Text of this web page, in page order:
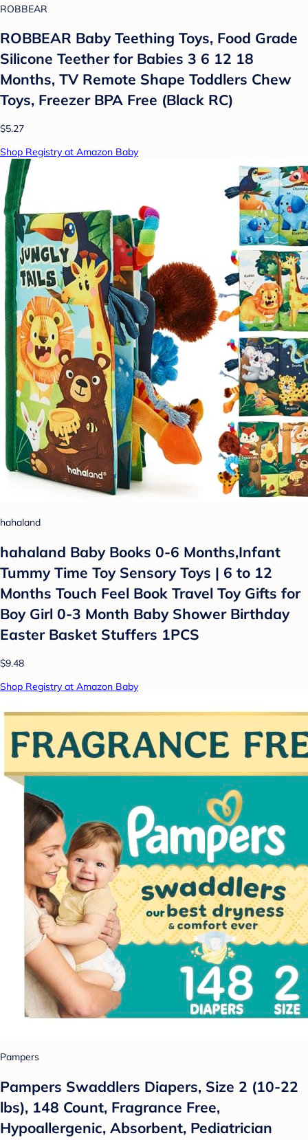
ROBBEAR
ROBBEAR Baby Teething Toys, Food Grade
Silicone Teether for Babies 3 6 12 18
Months, TV Remote Shape Toddlers Chew
Toys, Freezer BPA Free (Black RC)
$5.27
Shop Registry at Amazon Baby
hahaland
hahaland Baby Books 0-6 Months,Infant
Tummy Time Toy Sensory Toys | 6 to 12
Months Touch Feel Book Travel Toy Gifts for
Boy Girl 0-3 Month Baby Shower Birthday
Easter Basket Stuffers 1PCS
$9.48
Shop Registry at Amazon Baby
Pampers
Pampers Swaddlers Diapers, Size 2 (10-22
lbs), 148 Count, Fragrance Free,
Hypoallergenic, Absorbent, Pediatrician